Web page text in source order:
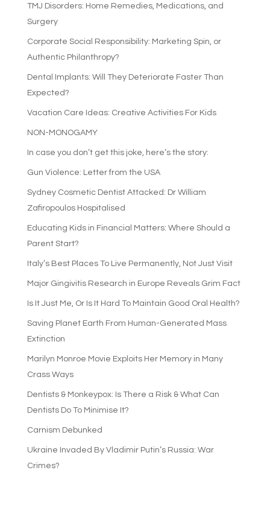
TMJ Disorders: Home Remedies, Medications, and
Surgery
Corporate Social Responsibility: Marketing Spin, or
Authentic Philanthropy?
Dental Implants: Will They Deteriorate Faster Than
Expected?
Vacation Care Ideas: Creative Activities For Kids
NON-MONOGAMY
In case you don’t get this joke, here’s the story:
Gun Violence: Letter from the USA
Sydney Cosmetic Dentist Attacked: Dr William
Zafiropoulos Hospitalised
Educating Kids in Financial Matters: Where Should a
Parent Start?
Italy’s Best Places To Live Permanently, Not Just Visit
Major Gingivitis Research in Europe Reveals Grim Fact
Is It Just Me, Or Is It Hard To Maintain Good Oral Health?
Saving Planet Earth From Human-Generated Mass
Extinction
Marilyn Monroe Movie Exploits Her Memory in Many
Crass Ways
Dentists & Monkeypox: Is There a Risk & What Can
Dentists Do To Minimise It?
Carnism Debunked
Ukraine Invaded By Vladimir Putin’s Russia: War
Crimes?